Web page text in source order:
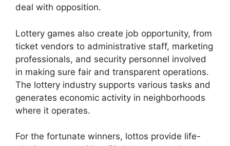
deal with opposition.
Lottery games also create job opportunity, from
ticket vendors to administrative staff, marketing
professionals, and security personnel involved
in making sure fair and transparent operations.
The lottery industry supports various tasks and
generates economic activity in neighborhoods
where it operates.
For the fortunate winners, lottos provide life-